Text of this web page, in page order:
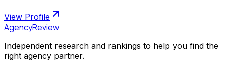
View Profile
AgencyReview
Independent research and rankings to help you find the
right agency partner.